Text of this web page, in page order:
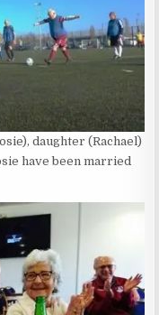
daughter (Rachael)
have been married